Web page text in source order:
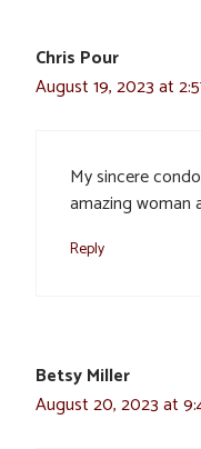
Chris Pour
August 19, 2023 at
My sincere
amazing woman
Reply
Betsy Miller
August 20, 2023 at